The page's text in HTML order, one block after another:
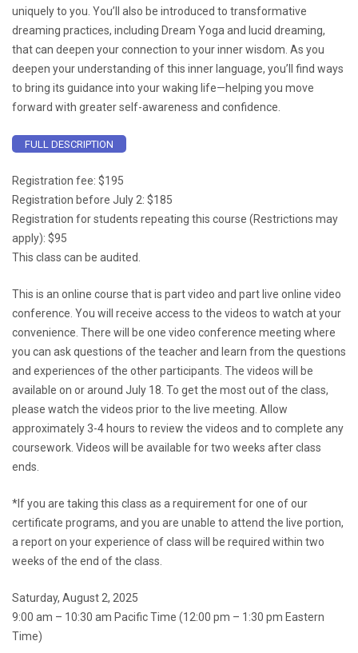
uniquely to you. You’ll also be introduced to transformative
dreaming practices, including Dream Yoga and lucid dreaming,
that can deepen your connection to your inner wisdom. As you
deepen your understanding of this inner language, you’ll find ways
to bring its guidance into your waking life—helping you move
forward with greater self-awareness and confidence.
FULL DESCRIPTION
Registration fee: $195
Registration before July 2: $185
Registration for students repeating this course (Restrictions may
apply): $95
This class can be audited.
This is an online course that is part video and part live online video
conference. You will receive access to the videos to watch at your
convenience. There will be one video conference meeting where
you can ask questions of the teacher and learn from the questions
and experiences of the other participants. The videos will be
available on or around July 18. To get the most out of the class,
please watch the videos prior to the live meeting. Allow
approximately 3-4 hours to review the videos and to complete any
coursework. Videos will be available for two weeks after class
ends.
*If you are taking this class as a requirement for one of our
certificate programs, and you are unable to attend the live portion,
a report on your experience of class will be required within two
weeks of the end of the class.
Saturday, August 2, 2025
9:00 am – 10:30 am Pacific Time (12:00 pm – 1:30 pm Eastern
Time)